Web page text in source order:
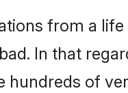
from a
In that
hundreds of